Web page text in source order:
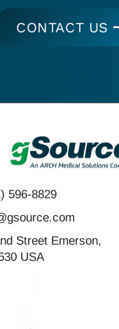
CONTACT US
596-8829
Street Emerson,
USA